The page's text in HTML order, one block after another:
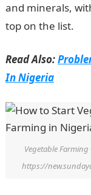
and minerals,
top on the list.
Read Also:
In Nigeria
Vegetable Farming
https://